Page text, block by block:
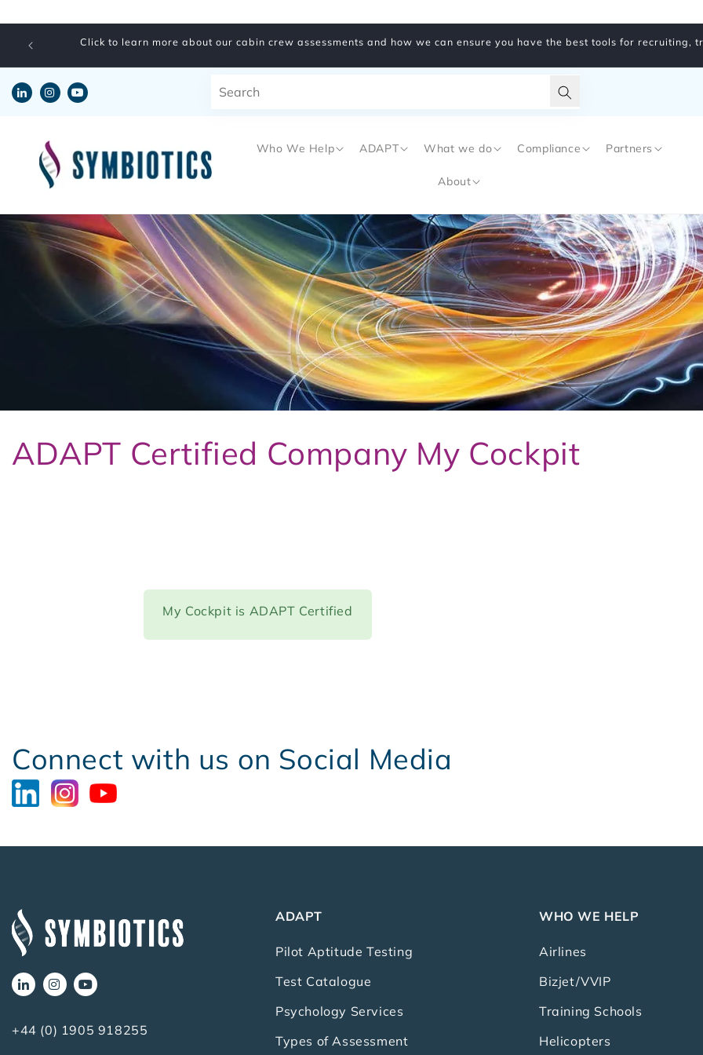
content
Click to learn more about our cabin crew assessments and how we can ensure you have the best tools for
Who We Help ADAPT What we do Compliance Partners
About
ADAPT Certified Company My Cockpit
My Cockpit is ADAPT Certified
Connect with us on Social Media
+44 (0) 1905 918255
ADAPT
Pilot Aptitude Testing
Test Catalogue
Psychology Services
Types of Assessment
WHO WE HELP
Airlines
Bizjet/VVIP
Training Schools
Helicopters